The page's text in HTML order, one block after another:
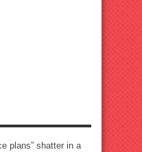
plans” shatter in a